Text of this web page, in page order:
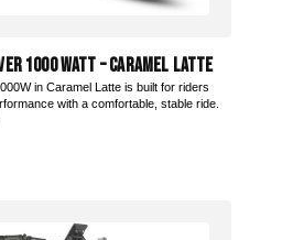
1000 Watt – Caramel Latte
in Caramel Latte is built for riders
with a comfortable, stable ride.